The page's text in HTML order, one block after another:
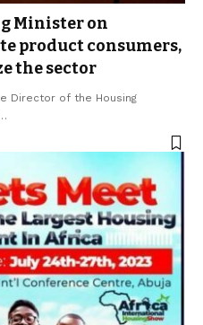
Minister on
product consumers,
the sector
Director of the Housing